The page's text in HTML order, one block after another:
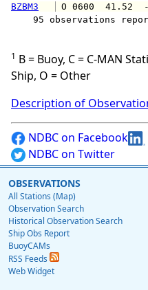
BZBM3
O 0600
95 observations
1 B = Buoy, C = C-MAN
Ship, O = Other
Description of
NDBC on Facebook
NDBC on Twitter
OBSERVATIONS
All Stations (Map)
Observation Search
Historical Observation Search
Ship Obs Report
BuoyCAMs
RSS Feeds
Web Widget